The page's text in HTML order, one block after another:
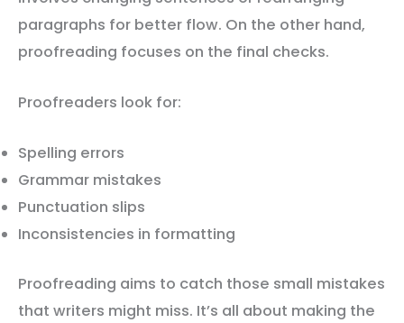
paragraphs for better flow. On the other hand,
proofreading focuses on the final checks.
Proofreaders look for:
Spelling errors
Grammar mistakes
Punctuation slips
Inconsistencies in formatting
Proofreading aims to catch those small mistakes
that writers might miss. It’s all about making the